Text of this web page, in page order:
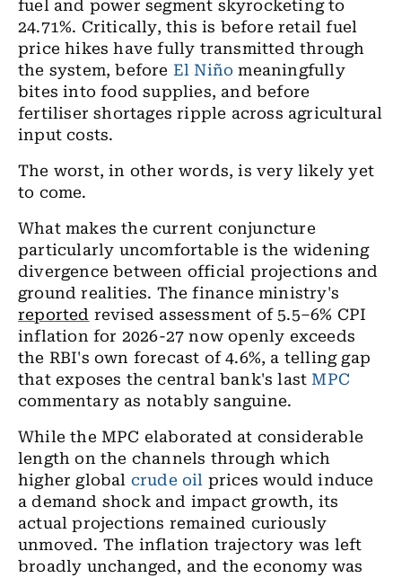
fuel and power segment skyrocketing to
24.71%. Critically, this is before retail fuel
price hikes have fully transmitted through
the system, before El Niño meaningfully
bites into food supplies, and before
fertiliser shortages ripple across agricultural
input costs.
The worst, in other words, is very likely yet
to come.
What makes the current conjuncture
particularly uncomfortable is the widening
divergence between official projections and
ground realities. The finance ministry's
reported revised assessment of 5.5–6% CPI
inflation for 2026-27 now openly exceeds
the RBI's own forecast of 4.6%, a telling gap
that exposes the central bank's lastMPC
commentary as notably sanguine.
While the MPC elaborated at considerable
length on the channels through which
higher global crude oil prices would induce
a demand shock and impact growth, its
actual projections remained curiously
unmoved. The inflation trajectory was left
broadly unchanged, and the economy was